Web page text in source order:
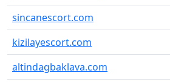
sincanescort.com
kizilayescort.com
altindagbaklava.com